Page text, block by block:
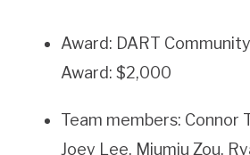
Award: DART
Award: $2,000
Team members: Connor
Joey Lee, Miumiu Zou,